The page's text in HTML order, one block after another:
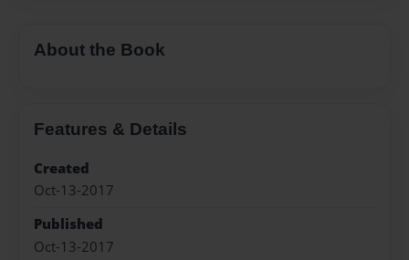
About the Book
Features & Details
Created
Oct-13-2017
Published
Oct-13-2017